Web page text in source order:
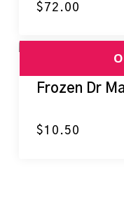
$72.00
Frozen Dr
$10.50